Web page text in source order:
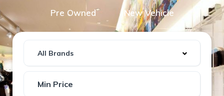
Pre Owned New Vehicle
All Brands